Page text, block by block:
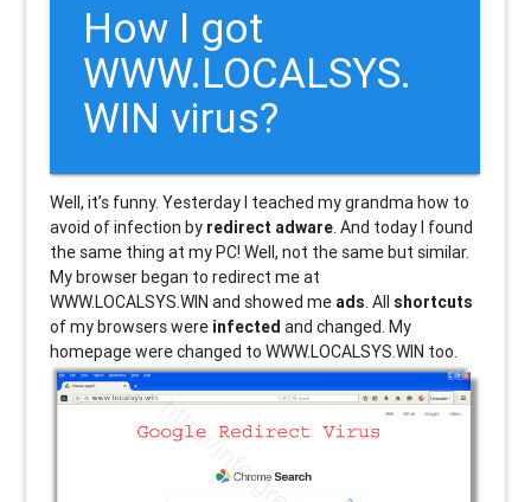
How I got
WWW.LOCALSYS.
WIN virus?
Well, it’s funny. Yesterday I teached my grandma how to
avoid of infection by redirect adware. And today I found
the same thing at my PC! Well, not the same but similar.
My browser began to redirect me at
WWW.LOCALSYS.WIN and showed me ads. All shortcuts
of my browsers were infected and changed. My
homepage were changed to WWW.LOCALSYS.WIN too.